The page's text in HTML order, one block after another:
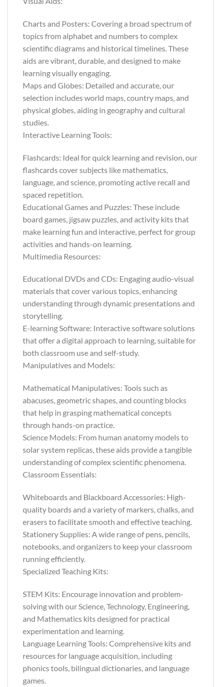
Charts and Posters: Covering a broad spectrum of
topics from alphabet and numbers to complex
scientific diagrams and historical timelines. These
aids are vibrant, durable, and designed to make
learning visually engaging.
Maps and Globes: Detailed and accurate, our
selection includes world maps, country maps, and
physical globes, aiding in geography and cultural
studies.
Interactive Learning Tools:
Flashcards: Ideal for quick learning and revision, our
flashcards cover subjects like mathematics,
language, and science, promoting active recall and
spaced repetition.
Educational Games and Puzzles: These include
board games, jigsaw puzzles, and activity kits that
make learning fun and interactive, perfect for group
activities and hands-on learning.
Multimedia Resources:
Educational DVDs and CDs: Engaging audio-visual
materials that cover various topics, enhancing
understanding through dynamic presentations and
storytelling.
E-learning Software: Interactive software solutions
that offer a digital approach to learning, suitable for
both classroom use and self-study.
Manipulatives and Models:
Mathematical Manipulatives: Tools such as
abacuses, geometric shapes, and counting blocks
that help in grasping mathematical concepts
through hands-on practice.
Science Models: From human anatomy models to
solar system replicas, these aids provide a tangible
understanding of complex scientific phenomena.
Classroom Essentials:
Whiteboards and Blackboard Accessories: High-
quality boards and a variety of markers, chalks, and
erasers to facilitate smooth and effective teaching.
Stationery Supplies: A wide range of pens, pencils,
notebooks, and organizers to keep your classroom
running efficiently.
Specialized Teaching Kits:
STEM Kits: Encourage innovation and problem-
solving with our Science, Technology, Engineering,
and Mathematics kits designed for practical
experimentation and learning.
Language Learning Tools: Comprehensive kits and
resources for language acquisition, including
phonics tools, bilingual dictionaries, and language
games.